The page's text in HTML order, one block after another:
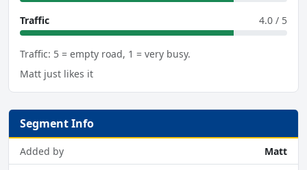
Traffic 4.0 / 5
Traffic: 5 = empty road, 1 = very busy.
Matt just likes it
Segment Info
Added by
Matt